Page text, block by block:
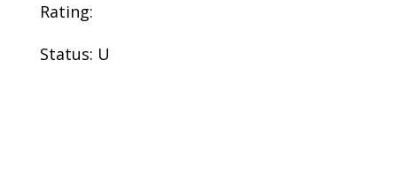
Rating:
Status: U